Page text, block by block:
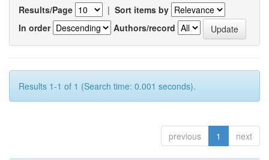
Results/Page | Sort items by
In order
Authors/record
Results 1-1 of 1 (Search time: 0.001 seconds).
previous 1 next